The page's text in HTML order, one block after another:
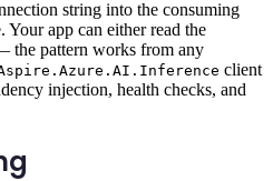
string into the consuming
Your app can either read the
the pattern works from any
client
injection, health checks, and